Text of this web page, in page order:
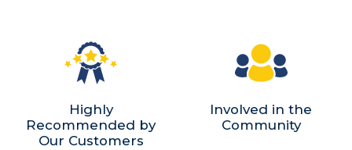
Highly
Recommended by
Our Customers
Involved in the
Community